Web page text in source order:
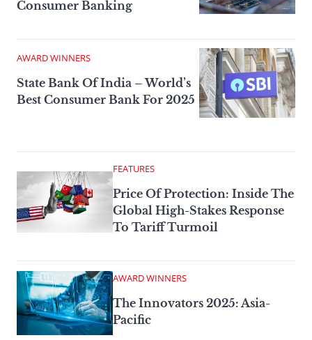
Consumer Banking
AWARD WINNERS
State Bank Of India – World’s
Best Consumer Bank For 2025
FEATURES
Price Of Protection: Inside The
Global High-Stakes Response
To Tariff Turmoil
AWARD WINNERS
The Innovators 2025: Asia-
Pacific